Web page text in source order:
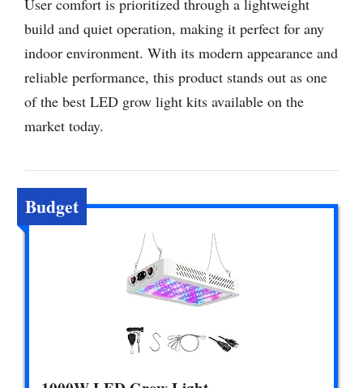
build and quiet operation, making it perfect for any
indoor environment. With its modern appearance and
reliable performance, this product stands out as one
of the best LED grow light kits available on the
market today.
Budget